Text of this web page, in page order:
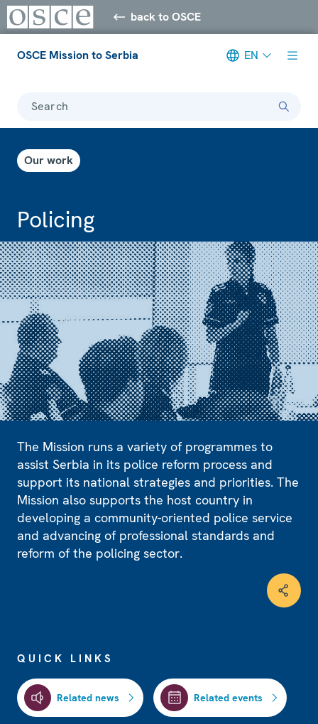
back to OSCE
OSCE Mission to Serbia EN
Search
Our work
Policing
The Mission runs a variety of programmes to
assist Serbia in its police reform process and
support its national strategies and priorities. The
Mission also supports the host country in
developing a community-oriented police service
and advancing of professional standards and
reform of the policing sector.
QUICK LINKS
Related news Related events